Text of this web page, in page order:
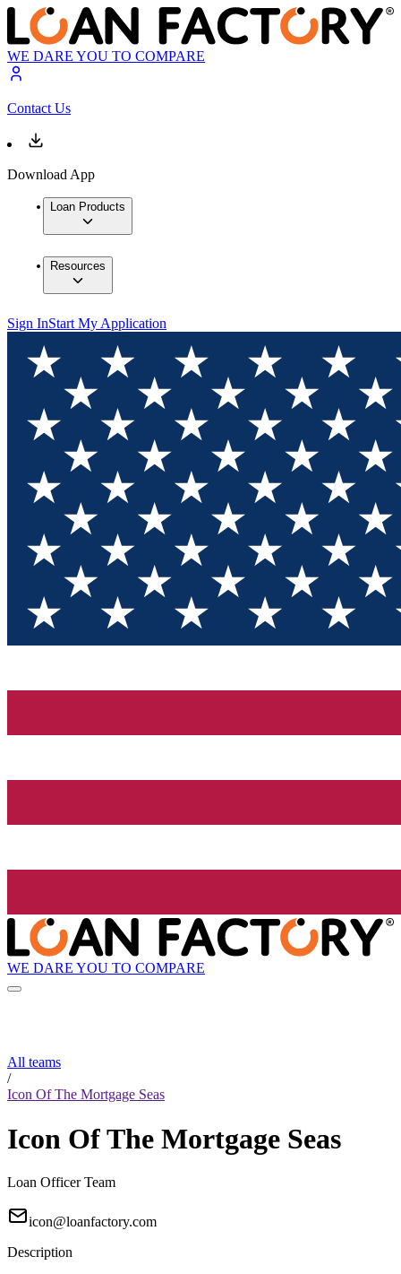
WE DARE YOU TO COMPARE
Contact Us
Download App
Loan Products
Resources
Sign InStart My Application
WE DARE YOU TO COMPARE
All teams
/
Icon Of The Mortgage Seas
Icon Of The Mortgage Seas
Loan Officer Team
icon@loanfactory.com
Description